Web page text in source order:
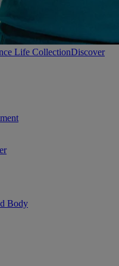
Life CollectionDiscover
Body